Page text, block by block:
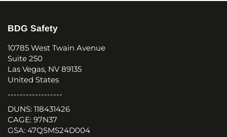
BDG Safety
10785 West Twain Avenue
Suite 250
Las Vegas, NV 89135
United States
------------------
DUNS: 118431426
CAGE: 97N37
GSA: 47QSMS24D004